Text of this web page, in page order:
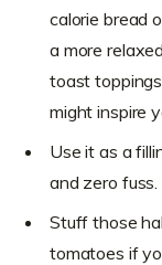
calorie bread
a more
toast
might inspire
Use it as a
and zero fuss.
Stuff those
tomatoes if